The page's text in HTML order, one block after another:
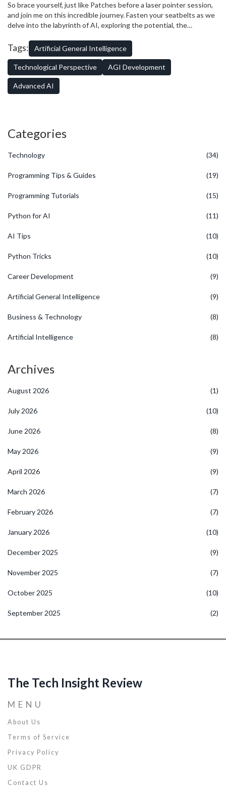
consent before being switched on or off?
that we need to grapple with. They're the equivalent of me trying
to figure out why Patches prefers tap water to her super-
expensive cat supplements. But don’t worry, that’s the beauty of
the journey we're embarking on: we get to explore, question, and
shape the future of AGI together.
So brace yourself, just like Patches before a laser pointer session,
and join me on this incredible journey. Fasten your seatbelts as we
delve into the labyrinth of AI, exploring the potential, the
traveled before. Here’s to weaving our way forward into the world
of AGI!
Tags: Artificial General Intelligence
Technological Perspective AGI Development
Advanced AI
Categories
Technology (34)
Programming Tips & Guides (19)
Programming Tutorials (15)
Python for AI (11)
AI Tips (10)
Python Tricks (10)
Career Development (9)
Artificial General Intelligence (9)
Business & Technology (8)
Artificial Intelligence (8)
Archives
August 2026 (1)
July 2026 (10)
June 2026 (8)
May 2026 (9)
April 2026 (9)
March 2026 (7)
February 2026 (7)
January 2026 (10)
December 2025 (9)
November 2025 (7)
October 2025 (10)
September 2025 (2)
The Tech Insight Review
MENU
About Us
Terms of Service
Privacy Policy
UK GDPR
Contact Us